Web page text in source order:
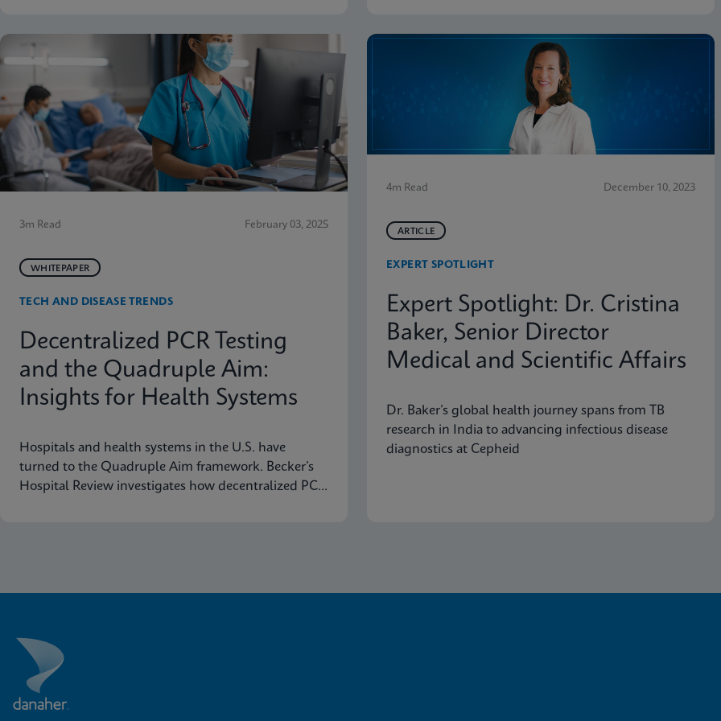
3m Read February 03, 2025
WHITEPAPER
TECH AND DISEASE TRENDS
Decentralized PCR Testing
and the Quadruple Aim:
Insights for Health Systems
Hospitals and health systems in the U.S. have
turned to the Quadruple Aim framework. Becker’s
Hospital Review investigates how decentralized PCR
4m Read December 10, 2023
ARTICLE
EXPERT SPOTLIGHT
Expert Spotlight: Dr. Cristina
Baker, Senior Director
Medical and Scientific Affairs
Dr. Baker’s global health journey spans from TB
research in India to advancing infectious disease
diagnostics at Cepheid